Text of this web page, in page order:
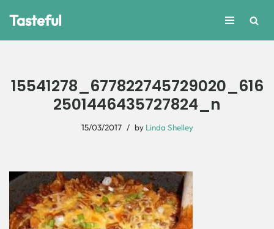
Tasteful
15541278_677822745729020_616
2501446435727824_n
15/03/2017 by Linda Shelley